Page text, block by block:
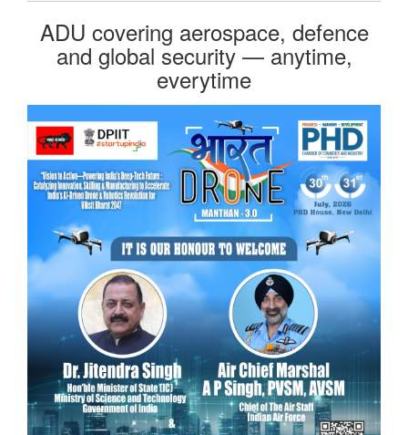
ADU covering aerospace, defence
and global security — anytime,
everytime